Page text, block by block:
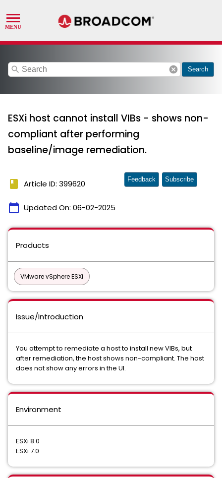
search cancel Search
ESXi host cannot install VIBs - shows non-
compliant after performing
baseline/image remediation.
book Article ID: 399620
calendar_today Updated On: 06-02-2025
Feedback Subscribe
Products
VMware vSphere ESXi
Issue/Introduction
You attempt to remediate a host to install new VIBs, but
after remediation, the host shows non-compliant. The host
does not show any errors in the UI.
Environment
ESXi 8.0
ESXi 7.0